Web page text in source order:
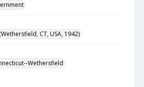
CT, USA, 1942)
Wethersfield